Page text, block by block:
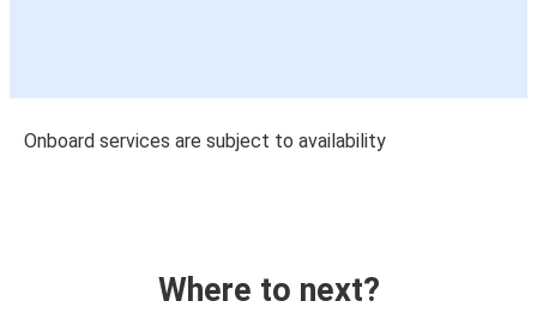
Onboard services are subject to availability
Where to next?